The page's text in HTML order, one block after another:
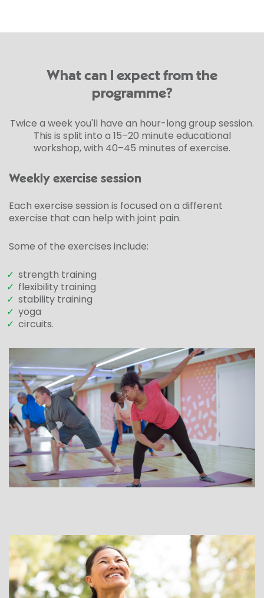
What can I expect from the
programme?
Twice a week you'll have an hour-long group session.
This is split into a 15–20 minute educational
workshop, with 40–45 minutes of exercise.
Weekly exercise session
Each exercise session is focused on a different
exercise that can help with joint pain.
Some of the exercises include:
✓ strength training
✓ flexibility training
✓ stability training
✓ yoga
✓ circuits.